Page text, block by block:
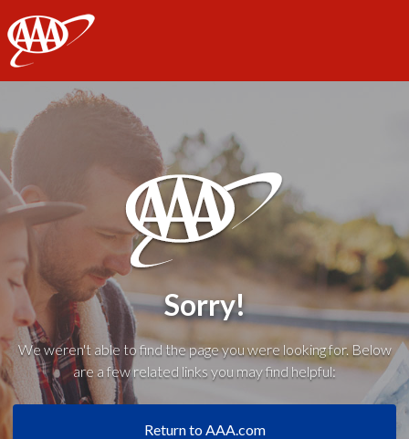
AAA
Sorry!
We weren't able to find the page you were looking for. Below
are a few related links you may find helpful:
Return to AAA.com